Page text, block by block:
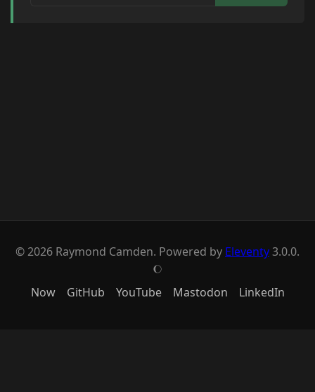
© 2026 Raymond Camden. Powered by Eleventy3.0.0.
J
Now GitHub YouTube Mastodon LinkedIn